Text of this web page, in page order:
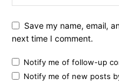
Save my name, email,
next time I comment.
Notify me of follow-up
Notify me of new posts